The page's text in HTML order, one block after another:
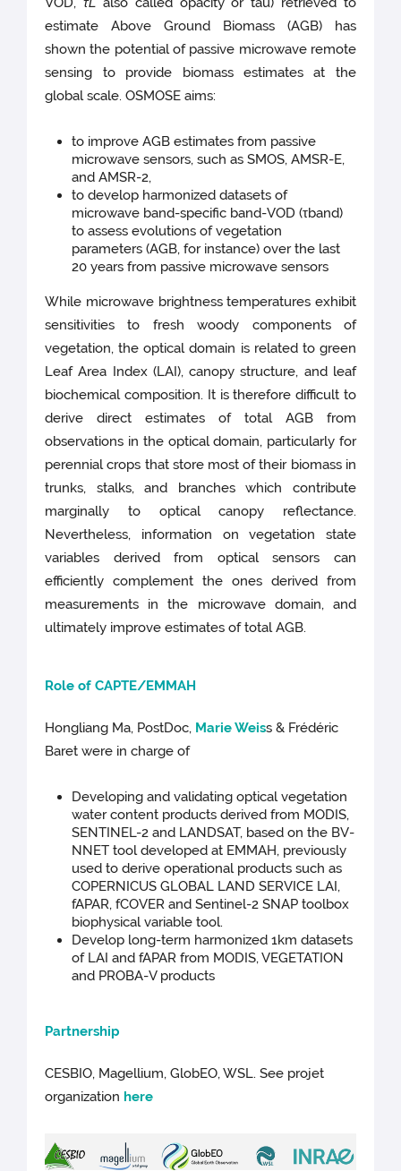
estimate Above Ground Biomass (AGB) has
shown the potential of passive microwave remote
sensing to provide biomass estimates at the
global scale. OSMOSE aims:
to improve AGB estimates from passive
microwave sensors, such as SMOS, AMSR-E,
and AMSR-2,
to develop harmonized datasets of
microwave band-specific band-VOD (τband)
to assess evolutions of vegetation
parameters (AGB, for instance) over the last
20 years from passive microwave sensors
While microwave brightness temperatures exhibit
sensitivities to fresh woody components of
vegetation, the optical domain is related to green
Leaf Area Index (LAI), canopy structure, and leaf
biochemical composition. It is therefore difficult to
derive direct estimates of total AGB from
observations in the optical domain, particularly for
perennial crops that store most of their biomass in
trunks, stalks, and branches which contribute
marginally to optical canopy reflectance.
Nevertheless, information on vegetation state
variables derived from optical sensors can
efficiently complement the ones derived from
measurements in the microwave domain, and
ultimately improve estimates of total AGB.
Role of CAPTE/EMMAH
Hongliang Ma, PostDoc, Marie Weiss & Frédéric
Baret were in charge of
Developing and validating optical vegetation
water content products derived from MODIS,
SENTINEL-2 and LANDSAT, based on the BV-
NNET tool developed at EMMAH, previously
used to derive operational products such as
COPERNICUS GLOBAL LAND SERVICE LAI,
fAPAR, fCOVER and Sentinel-2 SNAP toolbox
biophysical variable tool.
Develop long-term harmonized 1km datasets
of LAI and fAPAR from MODIS, VEGETATION
and PROBA-V products
Partnership
CESBIO, Magellium, GlobEO, WSL. See projet
organization here